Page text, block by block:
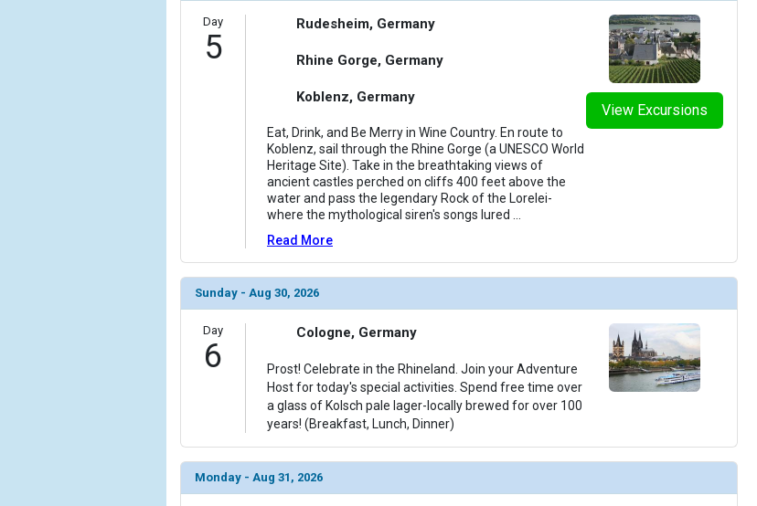
Day
5
View Excursions
Rudesheim, Germany
Rhine Gorge, Germany
Koblenz, Germany
Eat, Drink, and Be Merry in Wine Country. En route to
Koblenz, sail through the Rhine Gorge (a UNESCO World
Heritage Site). Take in the breathtaking views of
ancient castles perched on cliffs 400 feet above the
water and pass the legendary Rock of the Lorelei-
where the mythological siren's songs lured
Read More
Sunday - Aug 30, 2026
Day
6
Cologne, Germany
Prost! Celebrate in the Rhineland. Join your Adventure
Host for today's special activities. Spend free time over
a glass of Kolsch pale lager-locally brewed for over 100
years! (Breakfast, Lunch, Dinner)
Monday - Aug 31, 2026